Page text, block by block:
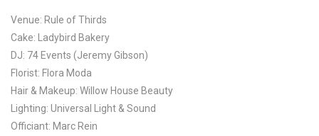
Venue: Rule of Thirds
Cake: Ladybird Bakery
DJ: 74 Events (Jeremy Gibson)
Florist: Flora Moda
Hair & Makeup: Willow House Beauty
Lighting: Universal Light & Sound
Officiant: Marc Rein